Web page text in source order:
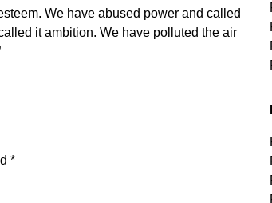
We have abused power and called
it ambition. We have polluted the air
*